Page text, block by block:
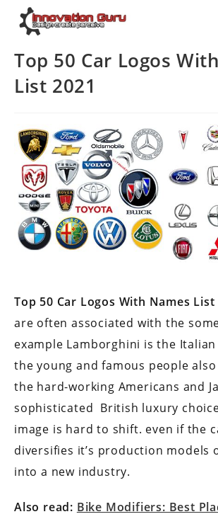
Top 50 Car Logos
List 2021
Top 50 Car Logos With Names List
are often associated with the
example Lamborghini is the
the young and famous people
the hard-working Americans and
sophisticated British luxury
image is hard to shift. even if the
diversifies it’s production models
into a new industry.
Also read: Bike Modifiers: Best